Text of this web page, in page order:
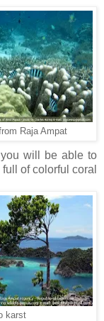
Raja Ampat
will be able to
of colorful coral
karst